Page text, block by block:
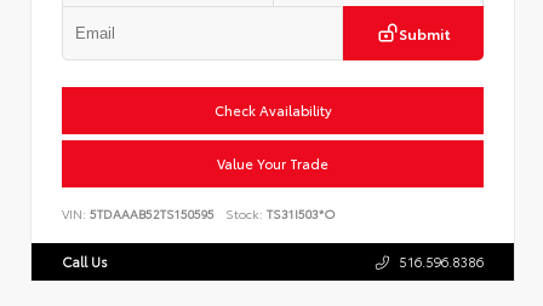
Submit
Check Availability
Value Your Trade
VIN: 5TDAAAB52TS150595 Stock: TS31I503*O
Call Us 516.596.8386